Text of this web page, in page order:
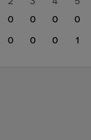
0 0 0 0
0 0 0 1